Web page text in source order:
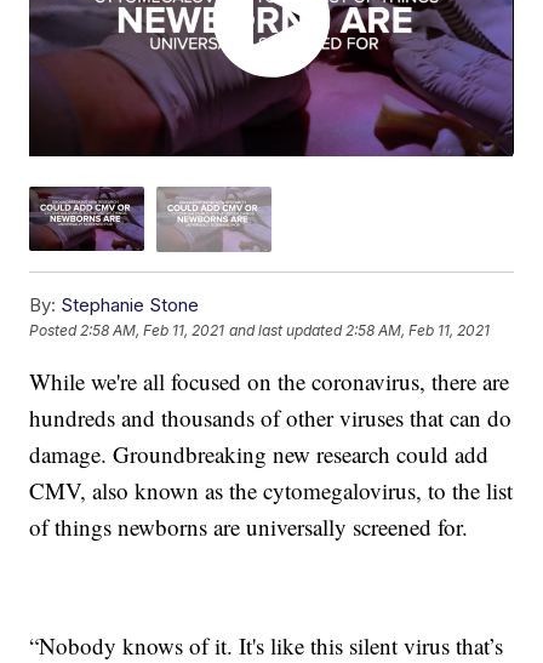
By: Stephanie Stone
Posted2:58 AM, Feb 11, 2021 and last updated 2:58 AM, Feb 11, 2021
While we're all focused on the coronavirus, there are
hundreds and thousands of other viruses that can do
damage. Groundbreaking new research could add
CMV, also known as the cytomegalovirus, to the list
of things newborns are universally screened for.
“Nobody knows of it. It's like this silent virus that’s